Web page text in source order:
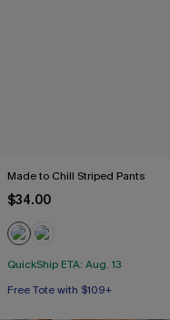
Made to Chill Striped Pants
$34.00
QuickShip ETA: Aug. 13
Free Tote with $109+